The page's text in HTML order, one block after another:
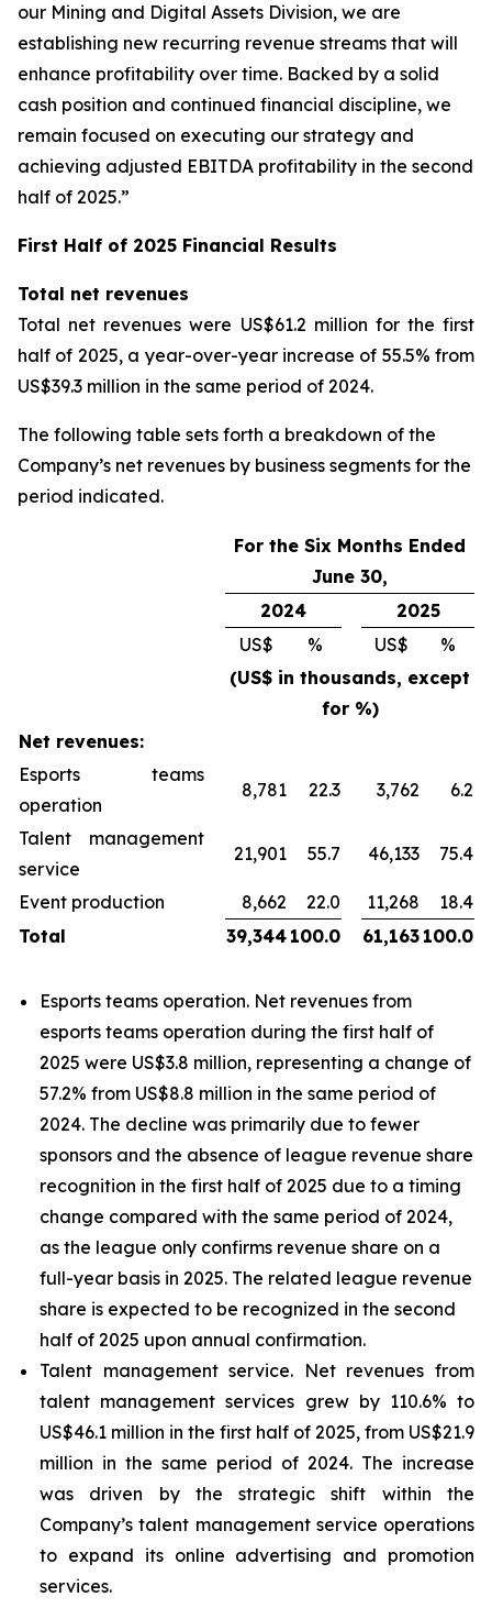
our Mining and Digital Assets Division, we are
establishing new recurring revenue streams that will
enhance profitability over time. Backed by a solid
cash position and continued financial discipline, we
remain focused on executing our strategy and
achieving adjusted EBITDA profitability in the second
half of 2025.”
First Half of 2025 Financial Results
Total net revenues
Total net revenues were US$61.2 million for the first
half of 2025, a year-over-year increase of 55.5% from
US$39.3 million in the same period of 2024.
The following table sets forth a breakdown of the
Company’s net revenues by business segments for the
period indicated.
For the Six Months Ended
June 30,
2024
2025
US$
% US$
%
(US$ in thousands, except
for %)
Net revenues:
Esports teams
operation
8,781 22.3 3,762 6.2
Talent management
service
21,901 55.7 46,133 75.4
Event production 8,662 22.0 11,268
18.4
Total
39,344 100.0 61,163 100.0
Esports teams operation. Net revenues from
esports teams operation during the first half of
2025 were US$3.8 million, representing a change of
57.2% from US$8.8 million in the same period of
2024. The decline was primarily due to fewer
sponsors and the absence of league revenue share
recognition in the first half of 2025 due to a timing
change compared with the same period of 2024,
as the league only confirms revenue share on a
full-year basis in 2025. The related league revenue
share is expected to be recognized in the second
half of 2025 upon annual confirmation.
Talent management service. Net revenues from
talent management services grew by 110.6% to
US$46.1 million in the first half of 2025, from US$21.9
million in the same period of 2024. The increase
was driven by the strategic shift within the
Company’s talent management service operations
to expand its online advertising and promotion
services.